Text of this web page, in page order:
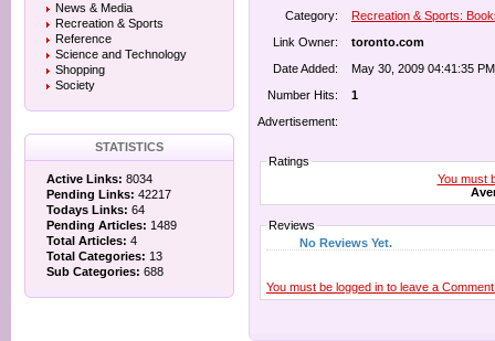
News & Media
Recreation & Sports
Reference
Science and Technology
Shopping
Society
STATISTICS
Active Links: 8034
Pending Links: 42217
Todays Links: 64
Pending Articles: 1489
Total Articles: 4
Total Categories: 13
Sub Categories: 688
Category:
Recreation & Sports:
Link Owner:
toronto.com
Date Added:
May 30, 2009 04:41:35 PM
Number Hits:
1
Advertisement:
Ratings
You must
Reviews
No Reviews Yet.
You must be logged in to leave a